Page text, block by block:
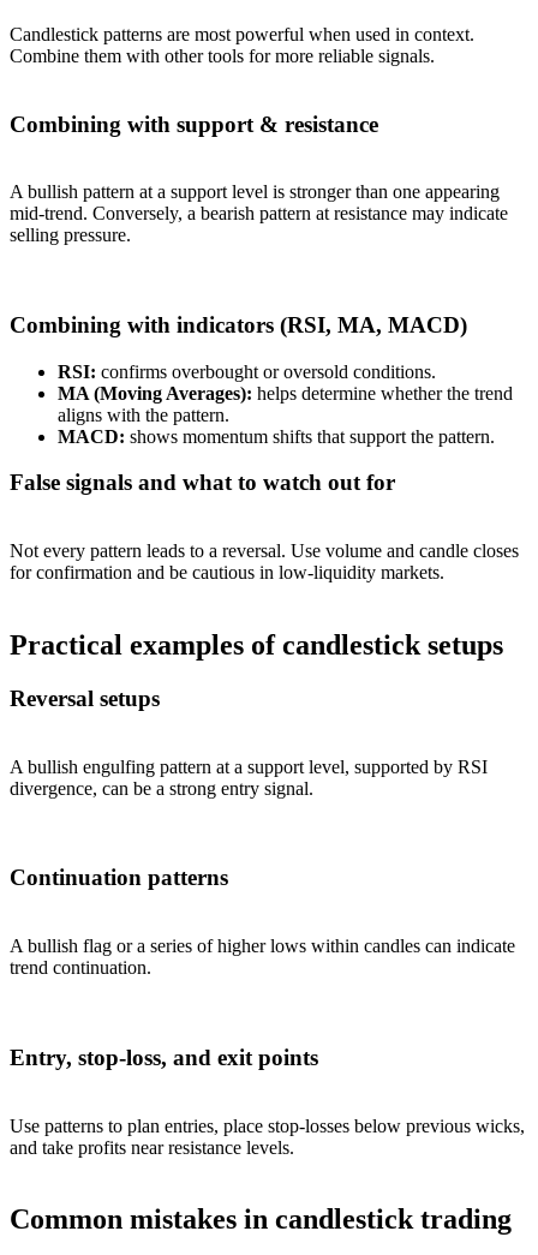
Candlestick patterns are most powerful when used in context.
Combine them with other tools for more reliable signals.
Combining with support & resistance
A bullish pattern at a support level is stronger than one appearing
mid-trend. Conversely, a bearish pattern at resistance may indicate
selling pressure.
Combining with indicators (RSI, MA, MACD)
RSI: confirms overbought or oversold conditions.
MA (Moving Averages): helps determine whether the trend
aligns with the pattern.
MACD: shows momentum shifts that support the pattern.
False signals and what to watch out for
Not every pattern leads to a reversal. Use volume and candle closes
for confirmation and be cautious in low-liquidity markets.
Practical examples of candlestick setups
Reversal setups
A bullish engulfing pattern at a support level, supported by RSI
divergence, can be a strong entry signal.
Continuation patterns
A bullish flag or a series of higher lows within candles can indicate
trend continuation.
Entry, stop-loss, and exit points
Use patterns to plan entries, place stop-losses below previous wicks,
and take profits near resistance levels.
Common mistakes in candlestick trading